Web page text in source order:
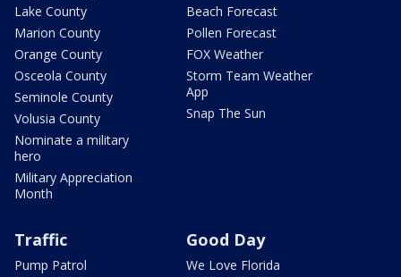
Lake County
Marion County
Orange County
Osceola County
Seminole County
Volusia County
Nominate a military
hero
Military Appreciation
Month
Beach Forecast
Pollen Forecast
FOX Weather
Storm Team Weather
App
Snap The Sun
Traffic
Pump Patrol
Good Day
We Love Florida